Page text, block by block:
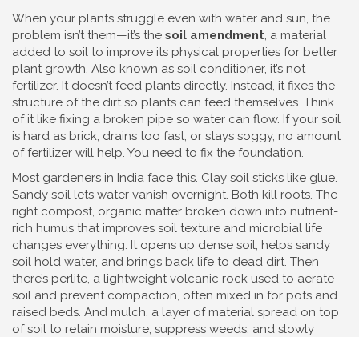
When your plants struggle even with water and sun, the
problem isn’t them—it’s the soil amendment, a material
added to soil to improve its physical properties for better
plant growth. Also known as soil conditioner, it’s not
fertilizer. It doesn’t feed plants directly. Instead, it fixes the
structure of the dirt so plants can feed themselves. Think
of it like fixing a broken pipe so water can flow. If your soil
is hard as brick, drains too fast, or stays soggy, no amount
of fertilizer will help. You need to fix the foundation.
Most gardeners in India face this. Clay soil sticks like glue.
Sandy soil lets water vanish overnight. Both kill roots. The
right compost, organic matter broken down into nutrient-
rich humus that improves soil texture and microbial life
changes everything. It opens up dense soil, helps sandy
soil hold water, and brings back life to dead dirt. Then
there’s perlite, a lightweight volcanic rock used to aerate
soil and prevent compaction, often mixed in for pots and
raised beds. And mulch, a layer of material spread on top
of soil to retain moisture, suppress weeds, and slowly